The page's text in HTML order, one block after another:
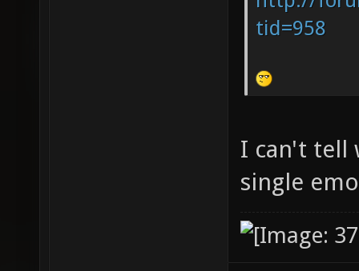
tid=958
I can't tell
single